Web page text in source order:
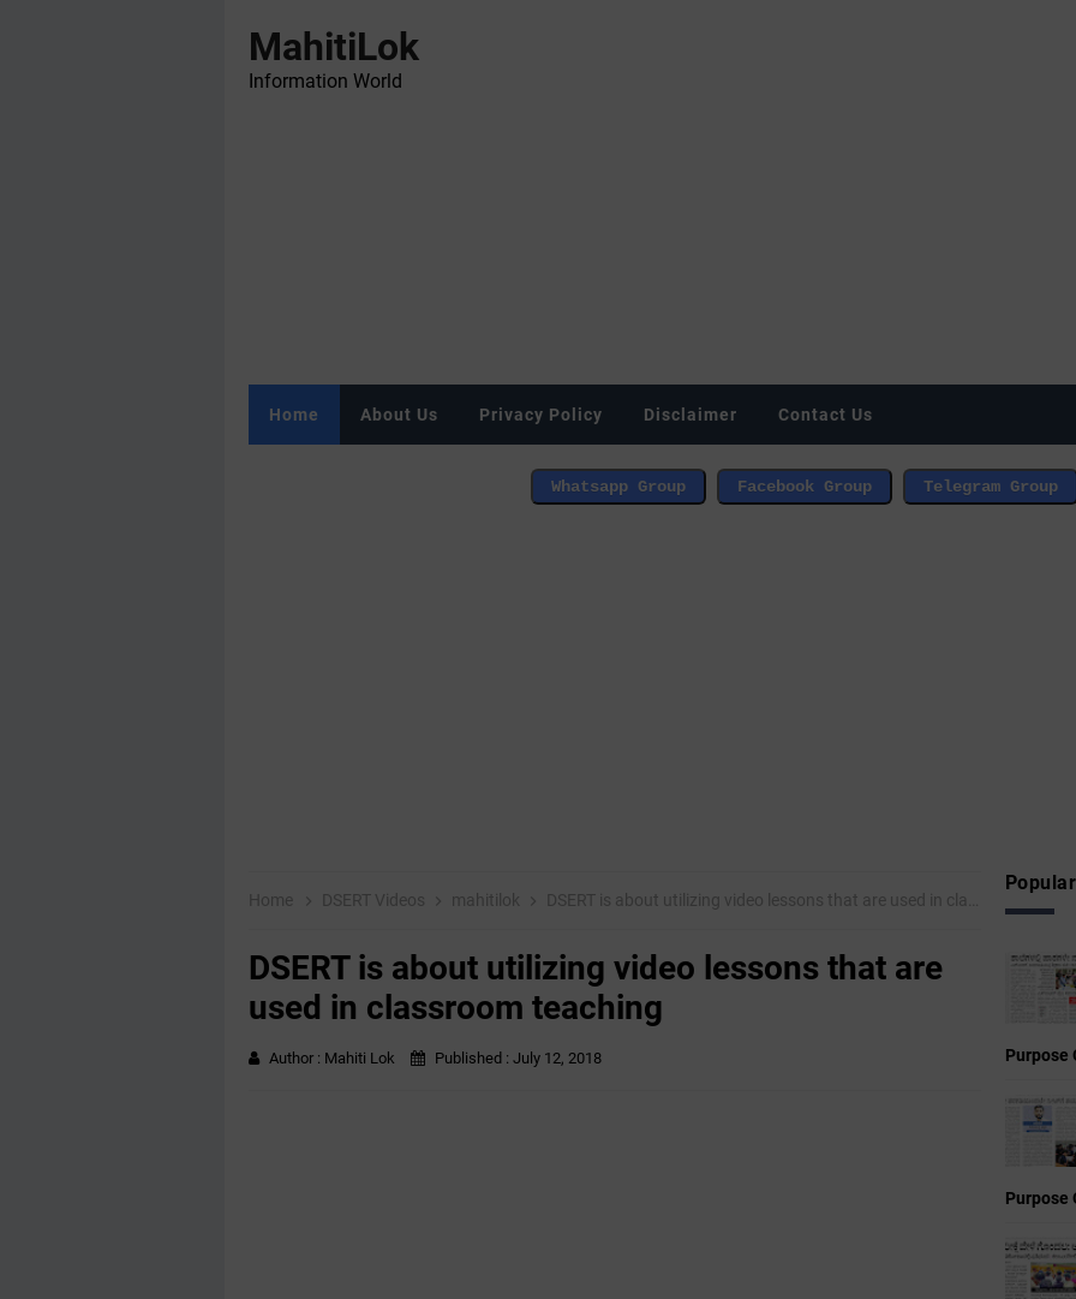
MahitiLok
Information World
Home About Us Privacy Policy Disclaimer Contact Us
Home DSERT Videos mahitilok DSERT is about utilizing video lessons that are used in classroom teaching
DSERT is about utilizing video lessons that are
used in classroom teaching
Author : Mahiti Lok Published : July 12, 2018
Purpose
Purpose